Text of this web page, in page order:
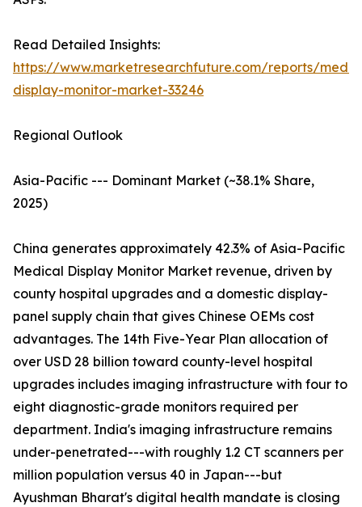
Read Detailed Insights:
https://www.marketresearchfuture.com/reports/
display-monitor-market-33246
Regional Outlook
Asia-Pacific --- Dominant Market (~38.1% Share,
2025)
China generates approximately 42.3% of Asia-Pacific
Medical Display Monitor Market revenue, driven by
county hospital upgrades and a domestic display-
panel supply chain that gives Chinese OEMs cost
advantages. The 14th Five-Year Plan allocation of
over USD 28 billion toward county-level hospital
upgrades includes imaging infrastructure with four to
eight diagnostic-grade monitors required per
department. India's imaging infrastructure remains
under-penetrated---with roughly 1.2 CT scanners per
million population versus 40 in Japan---but
Ayushman Bharat's digital health mandate is closing